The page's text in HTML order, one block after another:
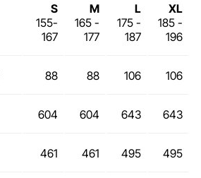
S
155-
167
M
165 -
177
L
175 -
187
XL
185 -
196
88 88 106 106
604 604 643 643
461 461 495 495